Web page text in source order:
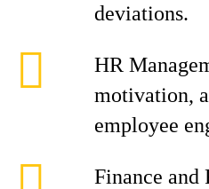
deviations.
HR
motivation,
employee
Finance and